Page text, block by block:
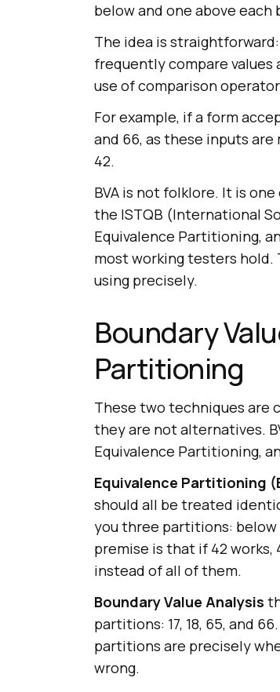
below and one above each
The idea is
frequently compare values
use of comparison
For example, if a form
and 66, as these inputs
42.
BVA is not folklore. It is
the ISTQB (International
Equivalence Partitioning,
most working testers
using precisely.
Boundary
Partitioning
These two techniques are
they are not alternatives.
Equivalence Partitioning,
Equivalence Partitioning
should all be treated
you three partitions: below
premise is that if 42
instead of all of them.
Boundary Value Analysis
partitions: 17, 18, 65, and
partitions are precisely
wrong.